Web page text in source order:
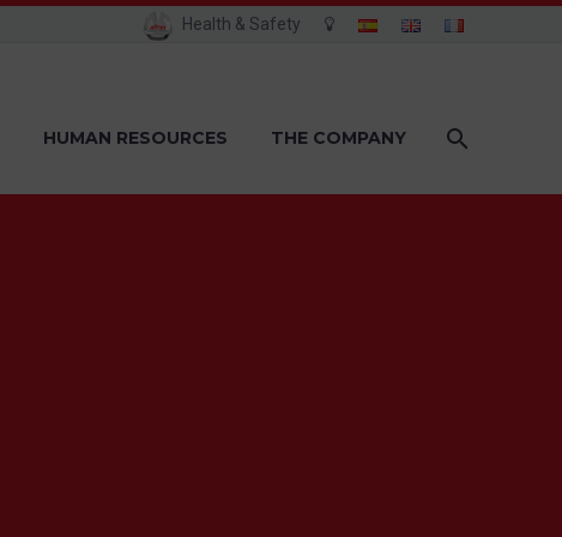
Health & Safety
HUMAN RESOURCES THE COMPANY